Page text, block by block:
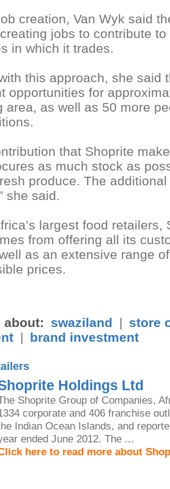
creation, Van Wyk said
jobs to contribute
in which it trades.
this approach, she said
opportunities for
area, as well as 50 more
that Shoprite
as much stock as
produce. The
she said.
largest food
from offering all its
as an extensive range
prices.
about: swaziland | store
| brand investment
Holdings Ltd
Shoprite Group of Companies,
corporate and 406 franchise
Indian Ocean Islands, and
ended June 2012. The ...
here to read more about